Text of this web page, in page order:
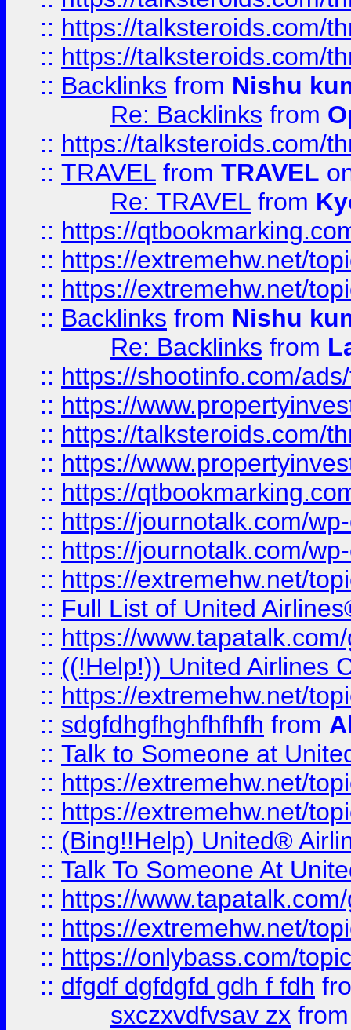
:: https://talksteroids.com/
:: https://talksteroids.com/
:: Backlinks from Nishu
Re: Backlinks from
:: https://talksteroids.com/
:: TRAVEL from TRAVEL
Re: TRAVEL from
:: https://
:: https://extremehw.net/
:: https://extremehw.net/
:: Backlinks from Nishu
Re: Backlinks from
:: https://shootinfo.com/
:: https://
:: https://talksteroids.com/
:: https://
:: https://
:: https://journotalk.com/
:: https://journotalk.com/
:: https://extremehw.net/
:: Full List of United
:: https://
:: ((!Help!)) United Airlines
:: https://extremehw.net/
:: sdgfdhgfhghfhfhfh from
:: Talk to Someone at
:: https://extremehw.net/
:: https://extremehw.net/
:: (Bing!!Help) United®
:: Talk To Someone At
:: https://
:: https://extremehw.net/
:: https://onlybass.com/
:: dfgdf dgfdgfd gdh f fdh
sxczxvdfvsav zx